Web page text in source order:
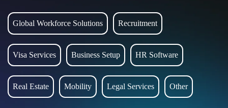
Global Workforce Solutions Recruitment
Visa Services Business Setup HR Software
Real Estate Mobility Legal Services Other